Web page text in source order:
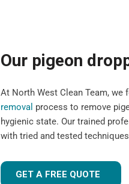
Our pigeon
At North West Clean Team,
removal process to remove
hygienic state. Our trained
with tried and tested
GET A FREE QUOTE